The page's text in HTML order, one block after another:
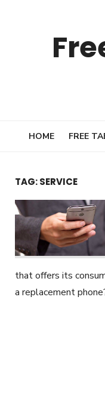
HOME FREE
TAG:SERVICE
that offers its
a replacement